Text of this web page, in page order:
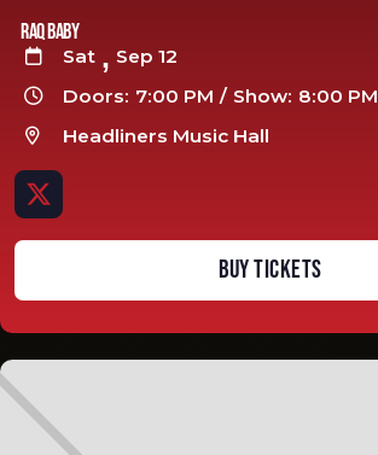
Raq Baby
 Sat , Sep 12
 Doors: 7:00 PM / Show: 8:00 PM
 Headliners Music Hall

BUY TICKETS